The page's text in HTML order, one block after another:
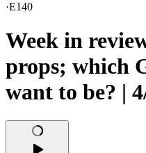
·E140
Week in
props; which
want to be? |